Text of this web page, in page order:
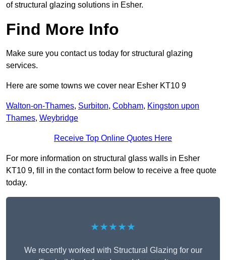
of structural glazing solutions in Esher.
Find More Info
Make sure you contact us today for structural glazing
services.
Here are some towns we cover near Esher KT10 9
Walton-on-Thames, Surbiton, Cobham, Kingston upon
Thames, Weybridge
Receive Top Online Quotes Here
For more information on structural glass walls in Esher
KT10 9, fill in the contact form below to receive a free quote
today.
★★★★★
We recently worked with Structural Glazing for our